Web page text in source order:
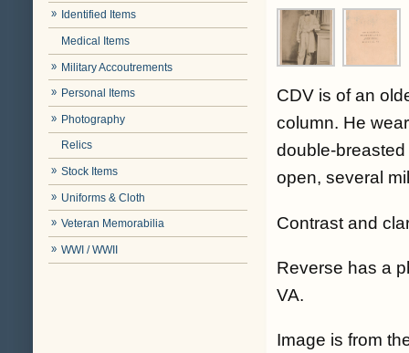
Identified Items
Medical Items
Military Accoutrements
Personal Items
Photography
Relics
Stock Items
Uniforms & Cloth
Veteran Memorabilia
WWI / WWII
CDV is of an
column. He
double-
open, several
Contrast and
Reverse has a
VA.
Image is from